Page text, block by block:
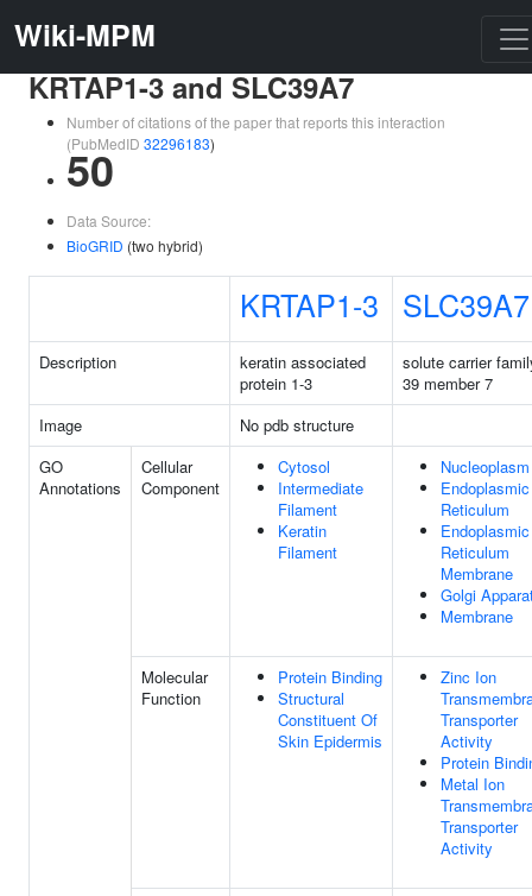
Wiki-MPM
KRTAP1-3 and SLC39A7
Number of citations of the paper that reports this interaction
(PubMedID 32296183)
50
Data Source:
BioGRID (two hybrid)
KRTAP1-3 SLC39A7
Description
keratin associated
protein 1-3
solute carrier
39 member 7
Image
No pdb structure
GO
Annotations
Cellular
Component
Cytosol
Intermediate
Filament
Keratin
Filament
Nucleoplasm
Endoplasmic
Reticulum
Endoplasmic
Reticulum
Membrane
Golgi
Membrane
Molecular
Function
Protein Binding
Structural
Constituent Of
Skin Epidermis
Zinc Ion
Transporter
Activity
Protein
Metal Ion
Transporter
Activity